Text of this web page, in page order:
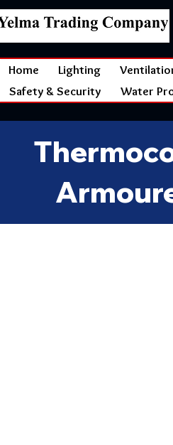
Home Lighting
Safety & Security
Water